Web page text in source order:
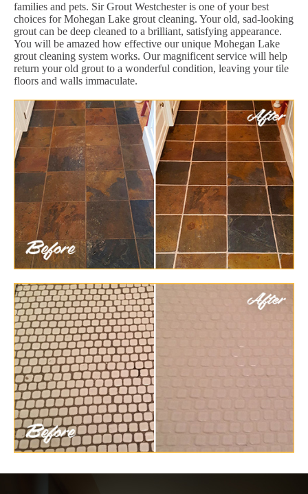
families and pets. Sir Grout Westchester is one of your best
choices for Mohegan Lake grout cleaning. Your old, sad-looking
grout can be deep cleaned to a brilliant, satisfying appearance.
You will be amazed how effective our unique Mohegan Lake
grout cleaning system works. Our magnificent service will help
return your old grout to a wonderful condition, leaving your tile
floors and walls immaculate.